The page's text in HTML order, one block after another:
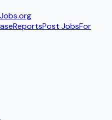
.org
ReportsPost JobsFor